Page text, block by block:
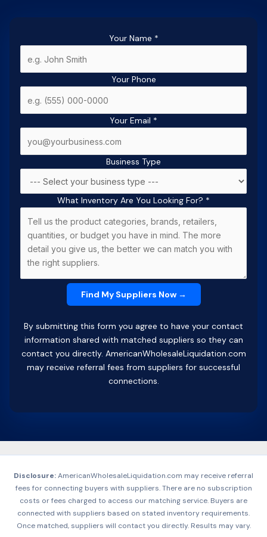
Your Name *
Your Phone
Your Email *
Business Type
What Inventory Are You Looking For? *
By submitting this form you agree to have your contact
information shared with matched suppliers so they can
contact you directly. AmericanWholesaleLiquidation.com
may receive referral fees from suppliers for successful
connections.
Disclosure:AmericanWholesaleLiquidation.com may receive referral
fees for connecting buyers with suppliers. There are no subscription
costs or fees charged to access our matching service. Buyers are
connected with suppliers based on stated inventory requirements.
Once matched, suppliers will contact you directly. Results may vary.